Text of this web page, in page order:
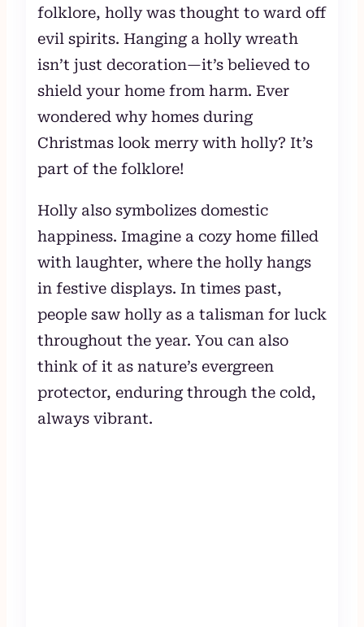
folklore, holly was thought to ward off
evil spirits. Hanging a holly wreath
isn’t just decoration—it’s believed to
shield your home from harm. Ever
wondered why homes during
Christmas look merry with holly? It’s
part of the folklore!
Holly also symbolizes domestic
happiness. Imagine a cozy home filled
with laughter, where the holly hangs
in festive displays. In times past,
people saw holly as a talisman for luck
throughout the year. You can also
think of it as nature’s evergreen
protector, enduring through the cold,
always vibrant.